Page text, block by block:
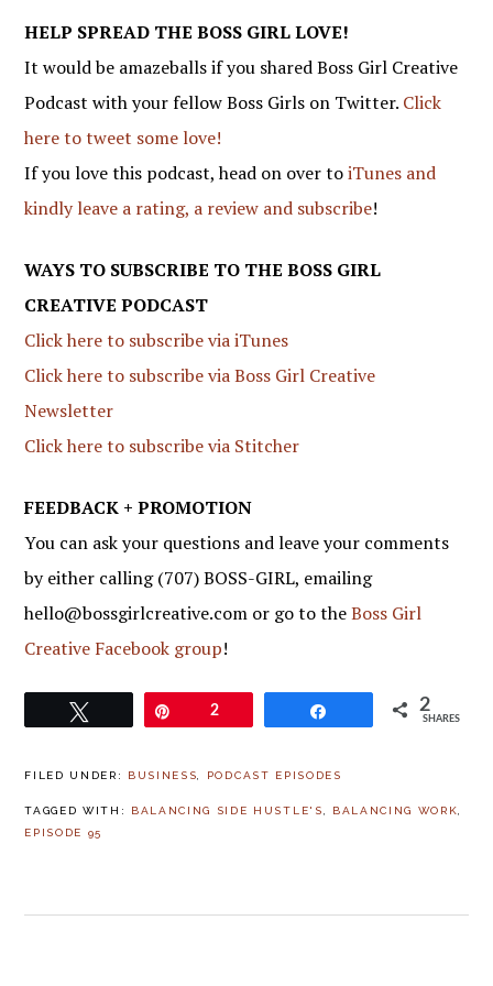
HELP SPREAD THE BOSS GIRL LOVE!
It would be amazeballs if you shared Boss Girl Creative
Podcast with your fellow Boss Girls on Twitter. Click
here to tweet some love!
If you love this podcast, head on over toiTunes and
kindly leave a rating, a review and subscribe!
WAYS TO SUBSCRIBE TO THE BOSS GIRL
CREATIVE PODCAST
Click here to subscribe via iTunes
Click here to subscribe via Boss Girl Creative
Newsletter
Click here to subscribe via Stitcher
FEEDBACK + PROMOTION
You can ask your questions and leave your comments
by either calling (707) BOSS-GIRL, emailing
hello@bossgirlcreative.com or go to theBoss Girl
Creative Facebook group!
2 2
SHARES
FILED UNDER: BUSINESS PODCAST EPISODES
TAGGED WITH: BALANCING SIDE HUSTLE'S BALANCING WORK
EPISODE 95